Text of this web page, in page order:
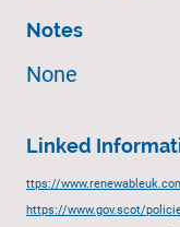
Notes
None
Linked
ttps://
https://www.gov.scot/